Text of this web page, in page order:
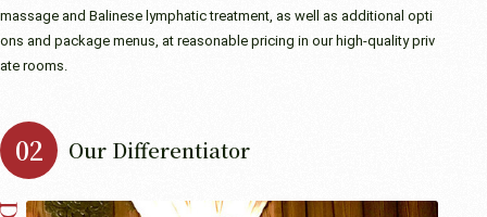
massage and Balinese lymphatic treatment, as well as additional opti
ons and package menus, at reasonable pricing in our high-quality priv
ate rooms.
Our Differentiator